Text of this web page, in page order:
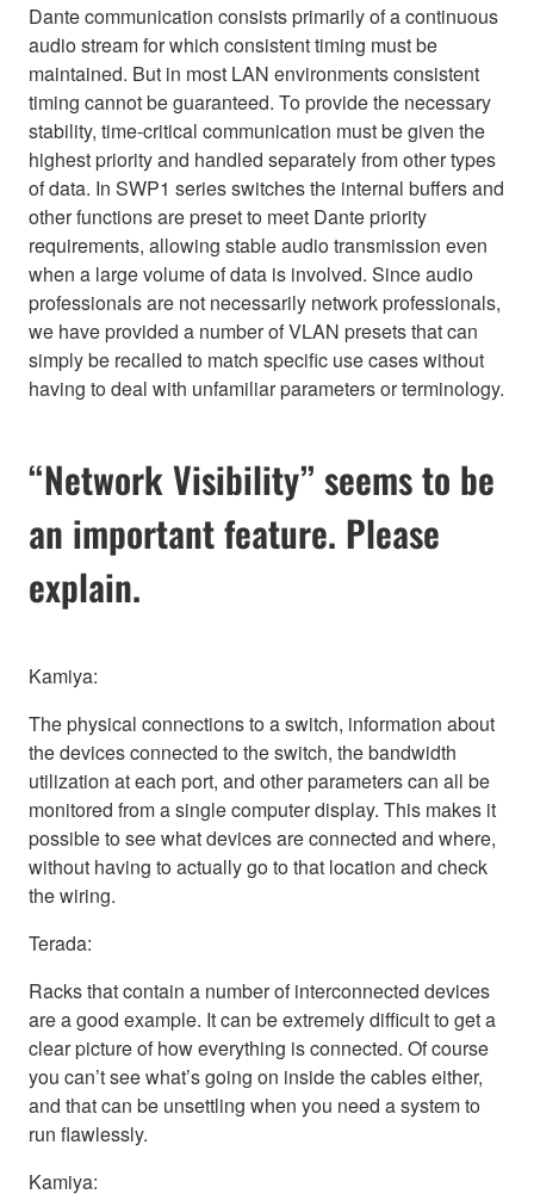
Dante communication consists primarily of a continuous
audio stream for which consistent timing must be
maintained. But in most LAN environments consistent
timing cannot be guaranteed. To provide the necessary
stability, time-critical communication must be given the
highest priority and handled separately from other types
of data. In SWP1 series switches the internal buffers and
other functions are preset to meet Dante priority
requirements, allowing stable audio transmission even
when a large volume of data is involved. Since audio
professionals are not necessarily network professionals,
we have provided a number of VLAN presets that can
simply be recalled to match specific use cases without
having to deal with unfamiliar parameters or terminology.
“Network Visibility” seems to be
an important feature. Please
explain.
Kamiya:
The physical connections to a switch, information about
the devices connected to the switch, the bandwidth
utilization at each port, and other parameters can all be
monitored from a single computer display. This makes it
possible to see what devices are connected and where,
without having to actually go to that location and check
the wiring.
Terada:
Racks that contain a number of interconnected devices
are a good example. It can be extremely difficult to get a
clear picture of how everything is connected. Of course
you can’t see what’s going on inside the cables either,
and that can be unsettling when you need a system to
run flawlessly.
Kamiya: